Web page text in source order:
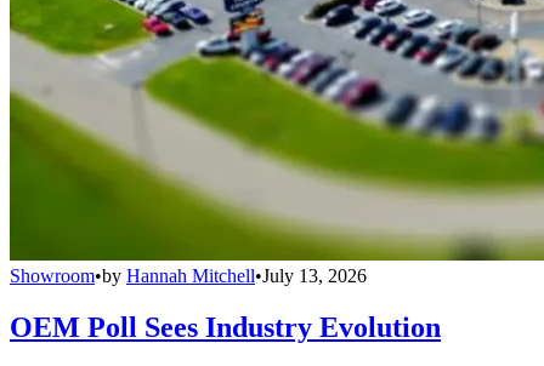
Showroom•by Hannah Mitchell•July 13, 2026
OEM Poll Sees Industry Evolution